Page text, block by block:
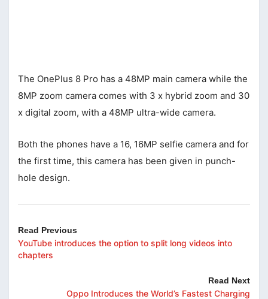
The OnePlus 8 Pro has a 48MP main camera while the
8MP zoom camera comes with 3 x hybrid zoom and 30
x digital zoom, with a 48MP ultra-wide camera.
Both the phones have a 16, 16MP selfie camera and for
the first time, this camera has been given in punch-
hole design.
Read Previous
YouTube introduces the option to split long videos into
chapters
Read Next
Oppo Introduces the World’s Fastest Charging